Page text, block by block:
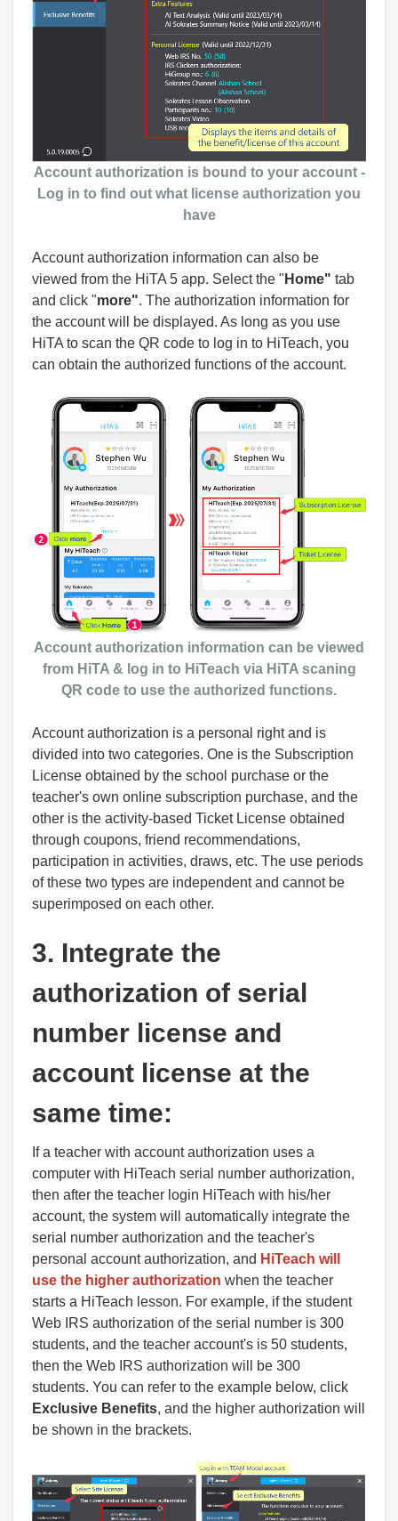
Account authorization is bound to your account -
Log in to find out what license authorization you
have
Account authorization information can also be
viewed from the HiTA 5 app. Select the " Home" tab
and click "more". The authorization information for
the account will be displayed. As long as you use
HiTA to scan the QR code to log in to HiTeach, you
can obtain the authorized functions of the account.
Account authorization information can be viewed
from HiTA & log in to HiTeach via HiTA scaning
QR code to use the authorized functions.
Account authorization is a personal right and is
divided into two categories. One is the Subscription
License obtained by the school purchase or the
teacher's own online subscription purchase, and the
other is the activity-based Ticket License obtained
through coupons, friend recommendations,
participation in activities, draws, etc. The use periods
of these two types are independent and cannot be
superimposed on each other.
3. Integrate the
authorization of serial
number license and
account license at the
same time:
If a teacher with account authorization uses a
computer with HiTeach serial number authorization,
then after the teacher login HiTeach with his/her
account, the system will automatically integrate the
serial number authorization and the teacher's
personal account authorization, and HiTeach will
use the higher authorization when the teacher
starts a HiTeach lesson. For example, if the student
Web IRS authorization of the serial number is 300
students, and the teacher account's is 50 students,
then the Web IRS authorization will be 300
students. You can refer to the example below, click
Exclusive Benefits, and the higher authorization will
be shown in the brackets.